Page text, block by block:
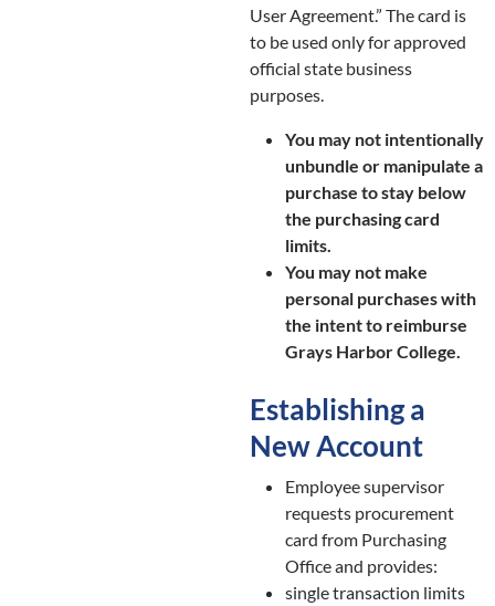
User Agreement.” The card is
to be used only for approved
official state business
purposes.
You may not intentionally
unbundle or manipulate a
purchase to stay below
the purchasing card
limits.
You may not make
personal purchases with
the intent to reimburse
Grays Harbor College.
Establishing a
New Account
Employee supervisor
requests procurement
card from Purchasing
Office and provides:
single transaction limits